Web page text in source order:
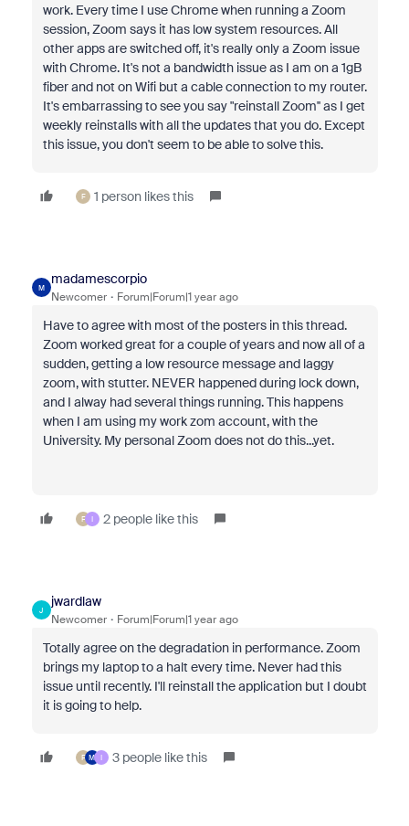
work. Every time I use Chrome when running a Zoom
session, Zoom says it has low system resources. All
other apps are switched off, it's really only a Zoom issue
with Chrome. It's not a bandwidth issue as I am on a 1gB
fiber and not on Wifi but a cable connection to my router.
It's embarrassing to see you say "reinstall Zoom'' as I get
weekly reinstalls with all the updates that you do. Except
this issue, you don't seem to be able to solve this.
F 1 person likes this
M
madamescorpio
Newcomer Forum|Forum|1 year ago
Have to agree with most of the posters in this thread.
Zoom worked great for a couple of years and now all of a
sudden, getting a low resource message and laggy
zoom, with stutter. NEVER happened during lock down,
and I alway had several things running. This happens
when I am using my work zom account, with the
University. My personal Zoom does not do this...yet.
F I 2 people like this
J
jwardlaw
Newcomer Forum|Forum|1 year ago
Totally agree on the degradation in performance. Zoom
brings my laptop to a halt every time. Never had this
issue until recently. I'll reinstall the application but I doubt
it is going to help.
F M I 3 people like this